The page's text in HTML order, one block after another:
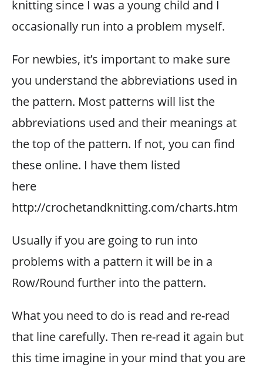
knitting since I was a young child and I
occasionally run into a problem myself.
For newbies, it’s important to make sure
you understand the abbreviations used in
the pattern. Most patterns will list the
abbreviations used and their meanings at
the top of the pattern. If not, you can find
these online. I have them listed
here
http://crochetandknitting.com/charts.htm
Usually if you are going to run into
problems with a pattern it will be in a
Row/Round further into the pattern.
What you need to do is read and re-read
that line carefully. Then re-read it again but
this time imagine in your mind that you are